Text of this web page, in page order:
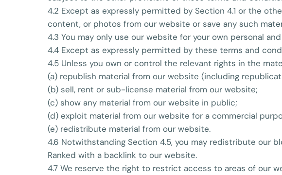
4.2 Except as expressly permitted by Section 4.1 or the
content, or photos from our website or save any such
4.3 You may only use our website for your own personal
4.4 Except as expressly permitted by these terms and
4.5 Unless you own or control the relevant rights in the
(a) republish material from our website (including
(b) sell, rent or sub-license material from our website;
(c) show any material from our website in public;
(d) exploit material from our website for a commercial
(e) redistribute material from our website.
4.6 Notwithstanding Section 4.5, you may redistribute our
Ranked with a backlink to our website.
4.7 We reserve the right to restrict access to areas of our